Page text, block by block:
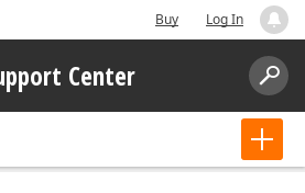
Buy Log In
Center